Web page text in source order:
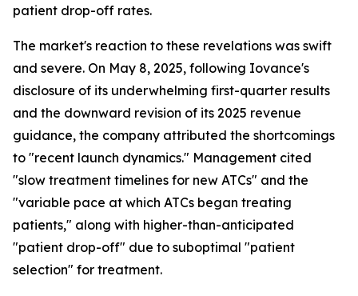
patient drop-off rates.
The market's reaction to these revelations was swift
and severe. On May 8, 2025, following Iovance's
disclosure of its underwhelming first-quarter results
and the downward revision of its 2025 revenue
guidance, the company attributed the shortcomings
to "recent launch dynamics." Management cited
"slow treatment timelines for new ATCs" and the
"variable pace at which ATCs began treating
patients," along with higher-than-anticipated
"patient drop-off" due to suboptimal "patient
selection" for treatment.